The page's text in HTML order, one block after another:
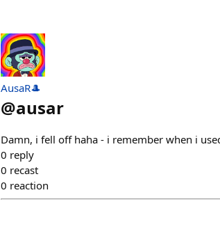
AusaR🎩
@ausar
Damn, i fell off haha - i remember when i
0 reply
0 recast
0 reaction